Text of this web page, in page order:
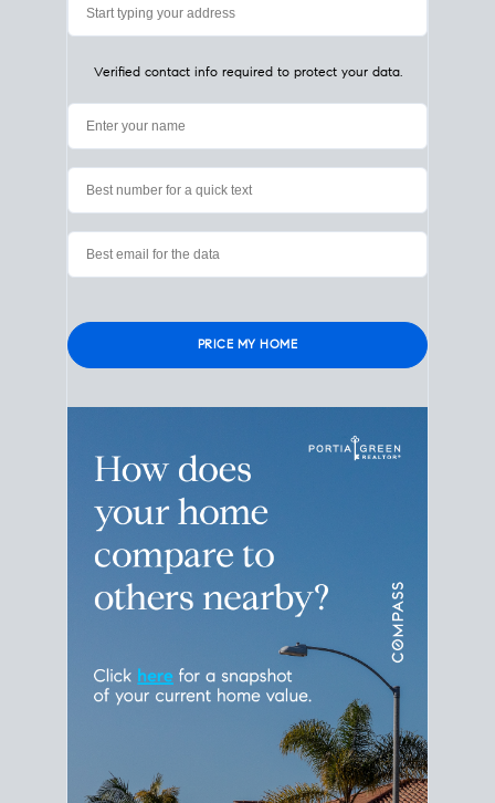
Check Instantly
Learn the value of your San Diego home in
realistic priceyour home could sell for in today’s
market? Find out now.
Please leave this field empty.